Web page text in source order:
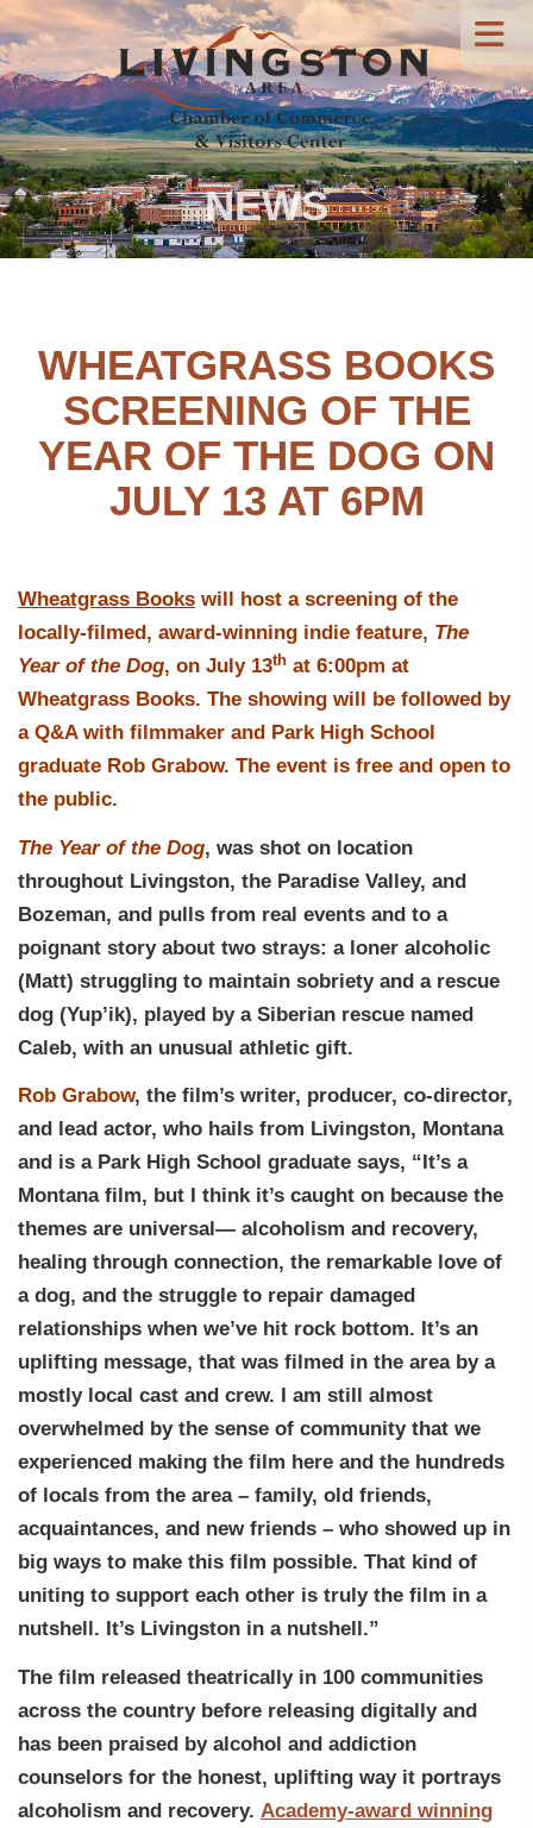
NEWS
WHEATGRASS BOOKS
SCREENING OF THE
YEAR OF THE DOG ON
JULY 13 AT 6PM
Wheatgrass Books will host a screening of the
locally-filmed, award-winning indie feature, The
Year of the Dog, on July 13th at 6:00pm at
Wheatgrass Books. The showing will be followed by
a Q&A with filmmaker and Park High School
graduate Rob Grabow. The event is free and open to
the public.
The Year of the Dog, was shot on location
throughout Livingston, the Paradise Valley, and
Bozeman, and pulls from real events and to a
poignant story about two strays: a loner alcoholic
(Matt) struggling to maintain sobriety and a rescue
dog (Yup’ik), played by a Siberian rescue named
Caleb, with an unusual athletic gift.
Rob Grabow, the film’s writer, producer, co-director,
and lead actor, who hails from Livingston, Montana
and is a Park High School graduate says, “It’s a
Montana film, but I think it’s caught on because the
themes are universal— alcoholism and recovery,
healing through connection, the remarkable love of
a dog, and the struggle to repair damaged
relationships when we’ve hit rock bottom. It’s an
uplifting message, that was filmed in the area by a
mostly local cast and crew. I am still almost
overwhelmed by the sense of community that we
experienced making the film here and the hundreds
of locals from the area – family, old friends,
acquaintances, and new friends – who showed up in
big ways to make this film possible. That kind of
uniting to support each other is truly the film in a
nutshell. It’s Livingston in a nutshell.”
The film released theatrically in 100 communities
across the country before releasing digitally and
has been praised by alcohol and addiction
counselors for the honest, uplifting way it portrays
alcoholism and recovery. Academy-award winning